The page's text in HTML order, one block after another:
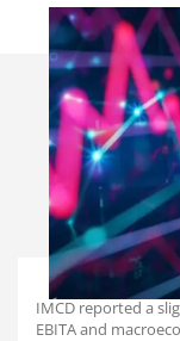
IMCD reported a
EBITA and